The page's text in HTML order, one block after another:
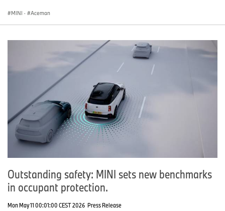
MINI · Aceman
Outstanding safety: MINI sets new benchmarks
in occupant protection.
Mon May 11 00:01:00 CEST 2026 Press Release